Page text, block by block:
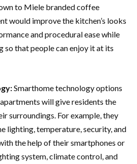
to Miele branded coffee
would improve the kitchen’s looks
and procedural ease while
so that people can enjoy it at its
Smarthome technology options
will give residents the
surroundings. For example, they
lighting, temperature, security, and
the help of their smartphones or
system, climate control, and